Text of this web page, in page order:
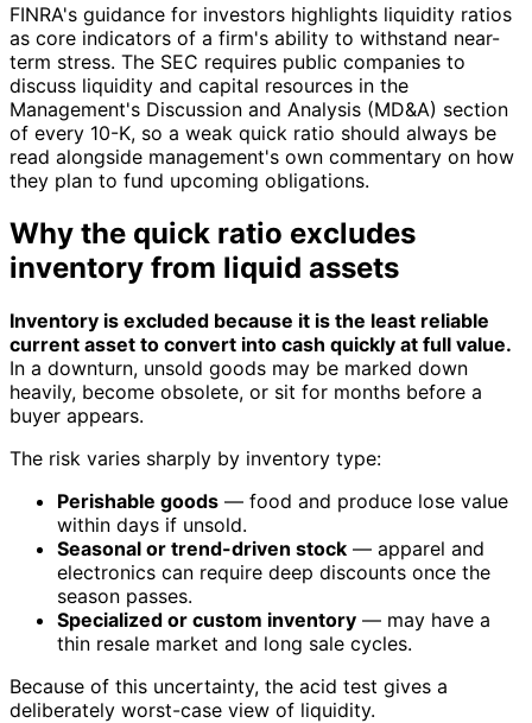
FINRA's guidance for investors highlights liquidity ratios
as core indicators of a firm's ability to withstand near-
term stress. The SEC requires public companies to
discuss liquidity and capital resources in the
Management's Discussion and Analysis (MD&A) section
of every 10-K, so a weak quick ratio should always be
read alongside management's own commentary on how
they plan to fund upcoming obligations.
Why the quick ratio excludes
inventory from liquid assets
Inventory is excluded because it is the least reliable
current asset to convert into cash quickly at full value.
In a downturn, unsold goods may be marked down
heavily, become obsolete, or sit for months before a
buyer appears.
The risk varies sharply by inventory type:
Perishable goods — food and produce lose value
within days if unsold.
Seasonal or trend-driven stock — apparel and
electronics can require deep discounts once the
season passes.
Specialized or custom inventory — may have a
thin resale market and long sale cycles.
Because of this uncertainty, the acid test gives a
deliberately worst-case view of liquidity.